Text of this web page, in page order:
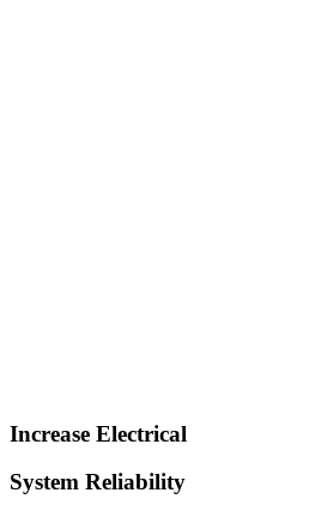
Increase Electrical
System Reliability